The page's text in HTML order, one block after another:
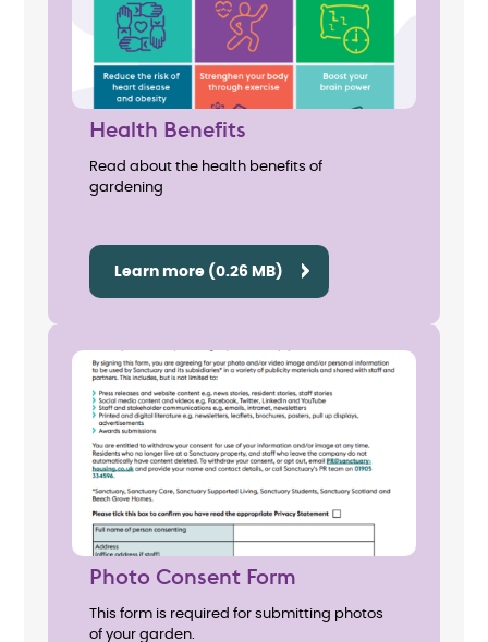
Health Benefits
Read about the health benefits of
gardening
Learn more (0.26 MB)
Photo Consent Form
This form is required for submitting photos
of your garden.